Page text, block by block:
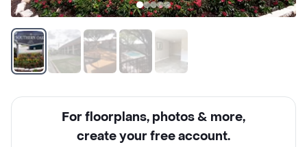
For floorplans, photos & more,
create your free account.